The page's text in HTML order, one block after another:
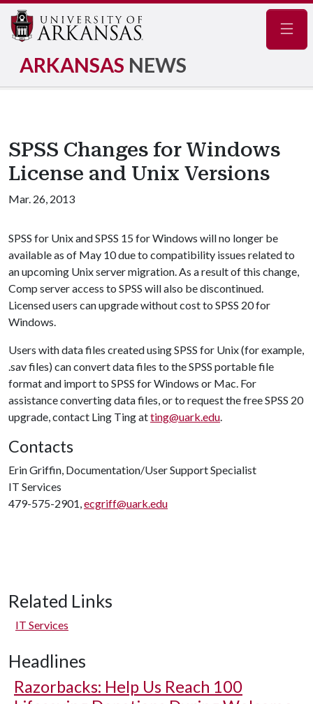
ARKANSAS NEWS
SPSS Changes for Windows
License and Unix Versions
Mar. 26, 2013
SPSS for Unix and SPSS 15 for Windows will no longer be
available as of May 10 due to compatibility issues related to
an upcoming Unix server migration. As a result of this change,
Comp server access to SPSS will also be discontinued.
Licensed users can upgrade without cost to SPSS 20 for
Windows.
Users with data files created using SPSS for Unix (for example,
.sav files) can convert data files to the SPSS portable file
format and import to SPSS for Windows or Mac. For
assistance converting data files, or to request the free SPSS 20
upgrade, contact Ling Ting atting@uark.edu.
Contacts
Erin Griffin, Documentation/User Support Specialist
IT Services
479-575-2901,ecgriff@uark.edu
Related Links
IT Services
Headlines
Razorbacks: Help Us Reach 100